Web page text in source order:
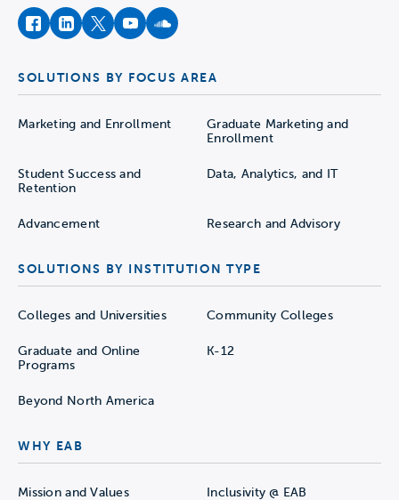
facebookinstagram
twitteryoutubesoundcloud
SOLUTIONS BY FOCUS AREA
Marketing and Enrollment
Graduate Marketing and
Enrollment
Student Success and
Retention
Data, Analytics, and IT
Advancement Research and Advisory
SOLUTIONS BY INSTITUTION TYPE
Colleges and Universities Community Colleges
Graduate and Online
Programs
K-12
Beyond North America
WHY EAB
Mission and Values Inclusivity @ EAB